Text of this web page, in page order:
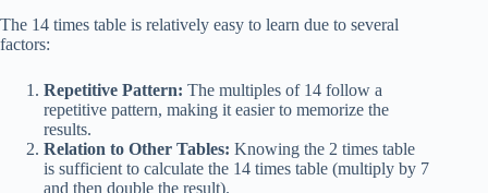
The 14 times table is relatively easy to learn due to several
factors:
Repetitive Pattern: The multiples of 14 follow a
repetitive pattern, making it easier to memorize the
results.
Relation to Other Tables: Knowing the 2 times table
is sufficient to calculate the 14 times table (multiply by 7
and then double the result).